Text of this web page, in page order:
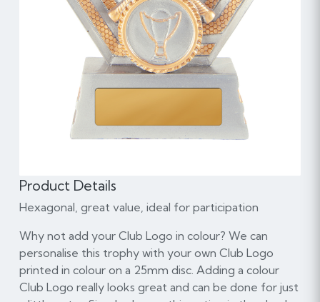
Product Details
Hexagonal, great value, ideal for participation
Why not add your Club Logo in colour? We can
personalise this trophy with your own Club Logo
printed in colour on a 25mm disc. Adding a colour
Club Logo really looks great and can be done for just